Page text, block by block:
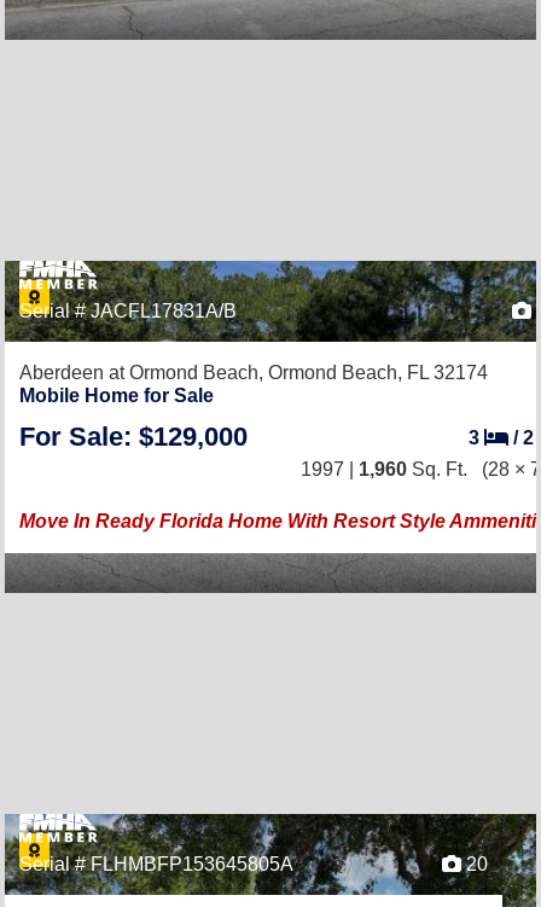
Serial # JACFL17831A/B
Aberdeen at Ormond Beach, Ormond Beach, FL 32174
Mobile Home for Sale
For Sale: $129,000 3 /2
1997 | 1,960 Sq. Ft. (28 ×
Move In Ready Florida Home With Resort Style
Serial # FLHMBFP153645805A 20